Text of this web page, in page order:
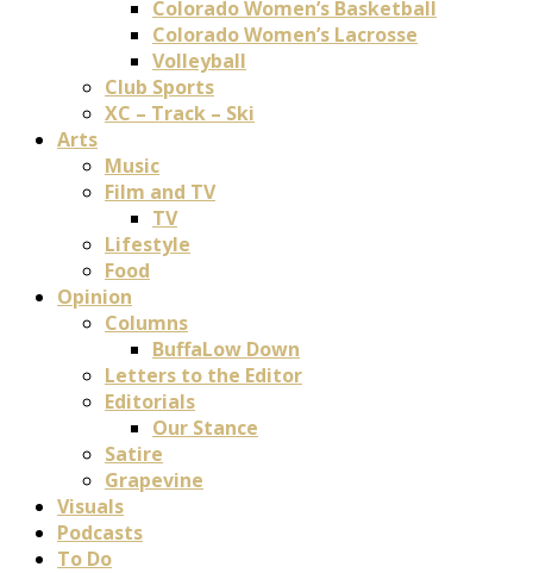
Colorado Women’s Basketball
Colorado Women’s Lacrosse
Volleyball
Club Sports
XC – Track – Ski
Arts
Music
Film and TV
TV
Lifestyle
Food
Opinion
Columns
BuffaLow Down
Letters to the Editor
Editorials
Our Stance
Satire
Grapevine
Visuals
Podcasts
To Do